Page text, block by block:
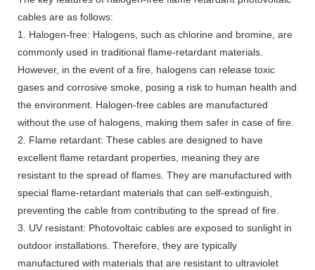
cables are as follows:
1. Halogen-free: Halogens, such as chlorine and bromine, are
commonly used in traditional flame-retardant materials.
However, in the event of a fire, halogens can release toxic
gases and corrosive smoke, posing a risk to human health and
the environment. Halogen-free cables are manufactured
without the use of halogens, making them safer in case of fire.
2. Flame retardant: These cables are designed to have
excellent flame retardant properties, meaning they are
resistant to the spread of flames. They are manufactured with
special flame-retardant materials that can self-extinguish,
preventing the cable from contributing to the spread of fire.
3. UV resistant: Photovoltaic cables are exposed to sunlight in
outdoor installations. Therefore, they are typically
manufactured with materials that are resistant to ultraviolet